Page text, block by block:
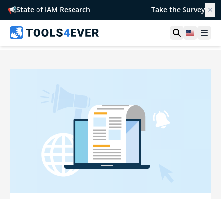
📢State of IAM Research Take the Survey ✕
OpenUnited